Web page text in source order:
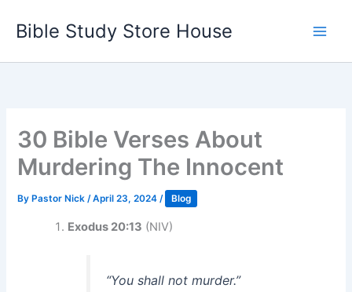
Bible Study Store House
30 Bible Verses About
Murdering The Innocent
By Pastor Nick/April 23, 2024/ Blog
Exodus 20:13 (NIV)
“You shall not murder.”